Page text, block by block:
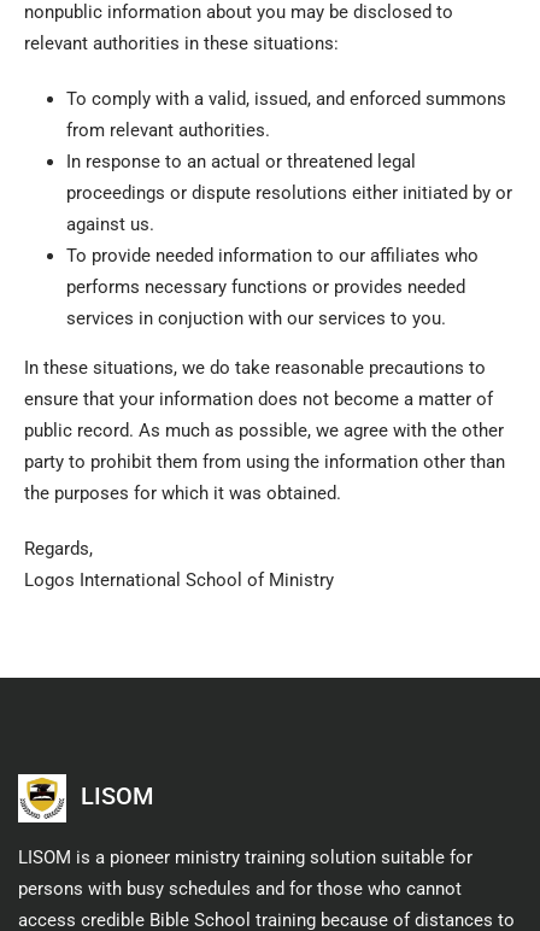
nonpublic information about you may be disclosed to
relevant authorities in these situations:
To comply with a valid, issued, and enforced summons
from relevant authorities.
In response to an actual or threatened legal
proceedings or dispute resolutions either initiated by or
against us.
To provide needed information to our affiliates who
performs necessary functions or provides needed
services in conjuction with our services to you.
In these situations, we do take reasonable precautions to
ensure that your information does not become a matter of
public record. As much as possible, we agree with the other
party to prohibit them from using the information other than
the purposes for which it was obtained.
Regards,
Logos International School of Ministry
LISOM
LISOM is a pioneer ministry training solution suitable for
persons with busy schedules and for those who cannot
access credible Bible School training because of distances to